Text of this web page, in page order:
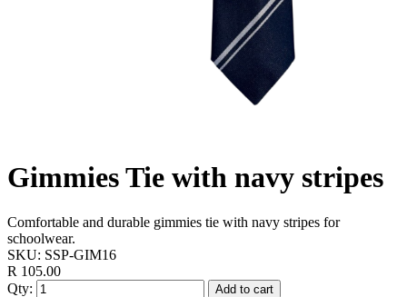
Gimmies Tie with navy stripes
Comfortable and durable gimmies tie with navy stripes for
schoolwear.
SKU: SSP-GIM16
R 105.00
Qty:
Add to cart